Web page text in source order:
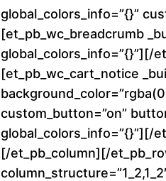
global_colors_info=”{}”
[et_pb_wc_breadcrumb
global_colors_info=”{}”][/
[et_pb_wc_cart_notice
custom_button=”on”
global_colors_info=”{}”][/
[/et_pb_column][/